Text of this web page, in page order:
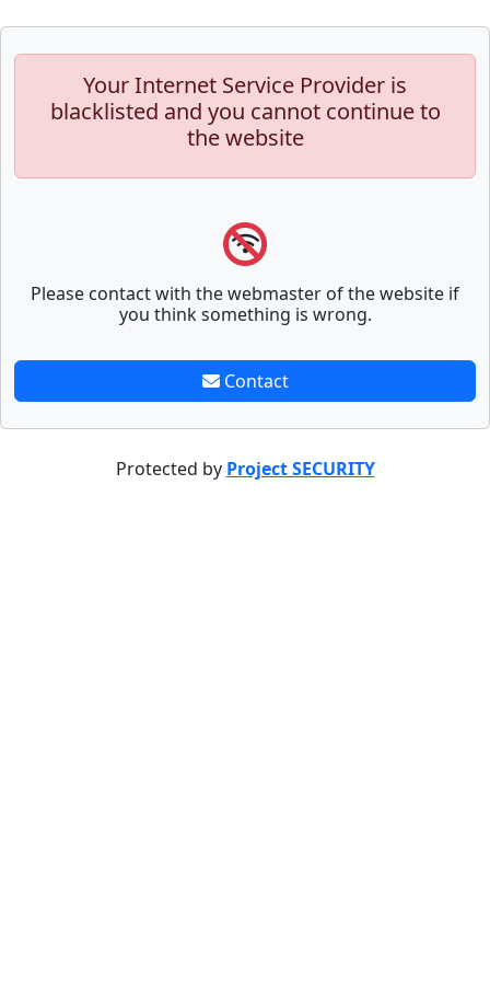
Your Internet Service Provider is
blacklisted and you cannot continue to
the website
Please contact with the webmaster of the website if
you think something is wrong.
Contact
Protected by Project SECURITY